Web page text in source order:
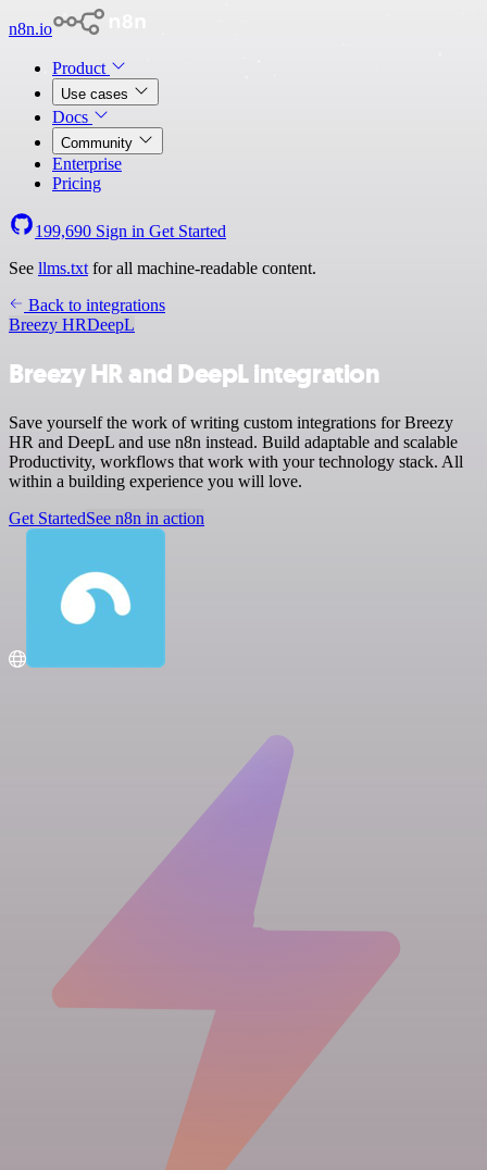
n8n.io
Product
Use cases
Docs
Community
Enterprise
Pricing
199,690 Sign in Get Started
See llms.txt for all machine-readable content.
Back to integrations
Breezy HRDeepL
Breezy HR and DeepL integration
Save yourself the work of writing custom integrations for Breezy
HR and DeepL and use n8n instead. Build adaptable and scalable
Productivity, workflows that work with your technology stack. All
within a building experience you will love.
Get StartedSee n8n in action